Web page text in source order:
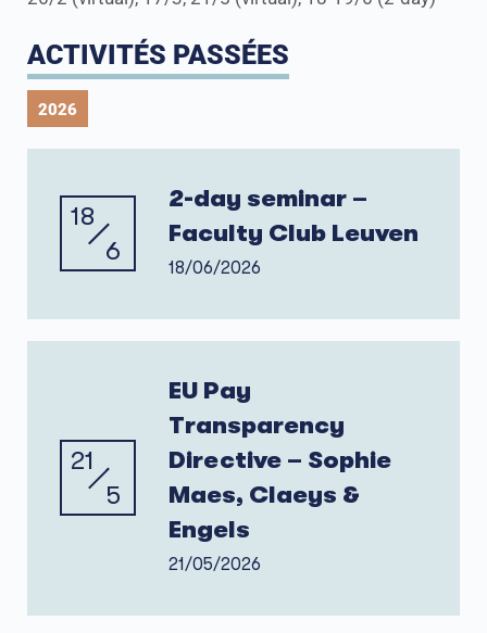
ACTIVITÉS PASSÉES
2026
18
6
2-day seminar –
Faculty Club Leuven
18/06/2026
21
5
EU Pay
Transparency
Directive – Sophie
Maes, Claeys &
Engels
21/05/2026